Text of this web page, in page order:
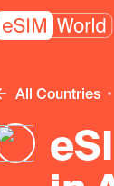
All Countries